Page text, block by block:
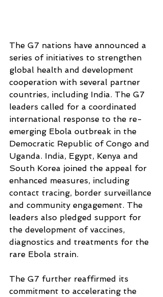
The G7 nations have announced a
series of initiatives to strengthen
global health and development
cooperation with several partner
countries, including India. The G7
leaders called for a coordinated
international response to the re-
emerging Ebola outbreak in the
Democratic Republic of Congo and
Uganda. India, Egypt, Kenya and
South Korea joined the appeal for
enhanced measures, including
contact tracing, border surveillance
and community engagement. The
leaders also pledged support for
the development of vaccines,
diagnostics and treatments for the
rare Ebola strain.
The G7 further reaffirmed its
commitment to accelerating the